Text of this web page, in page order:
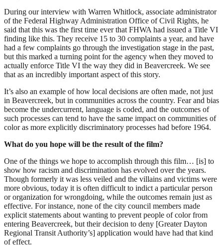
During our interview with Warren Whitlock, associate administrator
of the Federal Highway Administration Office of Civil Rights, he
said that this was the first time ever that FHWA had issued a Title VI
finding like this. They receive 15 to 30 complaints a year, and have
had a few complaints go through the investigation stage in the past,
but this marked a turning point for the agency when they moved to
actually enforce Title VI the way they did in Beavercreek. We see
that as an incredibly important aspect of this story.
It’s also an example of how local decisions are often made, not just
in Beavercreek, but in communities across the country. Fear and bias
become the undercurrent, language is coded, and the outcomes of
such processes can tend to have the same impact on communities of
color as more explicitly discriminatory processes had before 1964.
What do you hope will be the result of the film?
One of the things we hope to accomplish through this film… [is] to
show how racism and discrimination has evolved over the years.
Though formerly it was less veiled and the villains and victims were
more obvious, today it is often difficult to indict a particular person
or organization for wrongdoing, while the outcomes remain just as
effective. For instance, none of the city council members made
explicit statements about wanting to prevent people of color from
entering Beavercreek, but their decision to deny [Greater Dayton
Regional Transit Authority’s] application would have had that kind
of effect.